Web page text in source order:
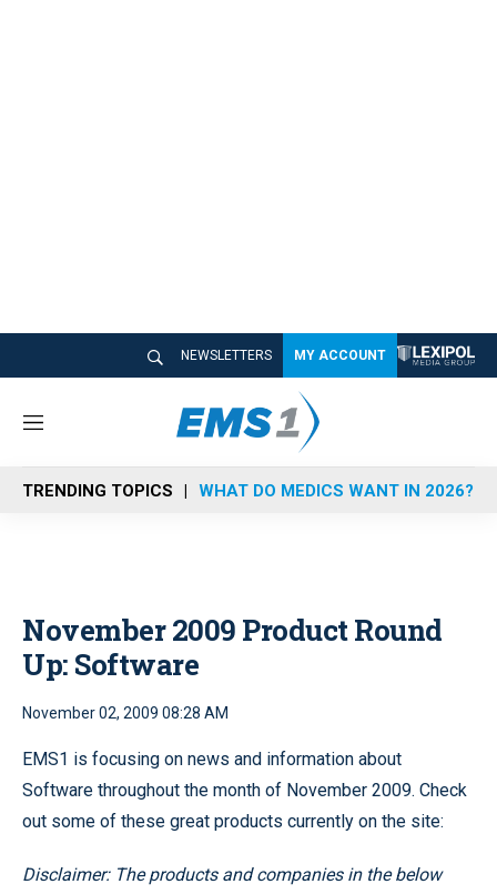
NEWSLETTERS MY ACCOUNT
M
n
u
TRENDING TOPICS WHAT DO MEDICS WANT IN 2026?
November 2009 Product Round
Up: Software
November 02, 2009 08:28 AM
EMS1 is focusing on news and information about
Software throughout the month of November 2009. Check
out some of these great products currently on the site:
Disclaimer: The products and companies in the below